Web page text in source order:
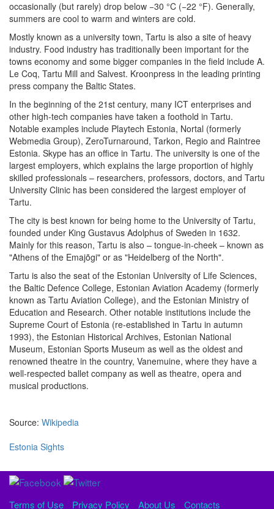
occasionally (but rarely) drop below −30 °C (−22 °F). Generally,
summers are cool to warm and winters are cold.
Mostly known as a university town, Tartu is also a site of heavy
industry. Food industry has traditionally been important for the
towns economy and some bigger companies in the field include A.
Le Coq, Tartu Mill and Salvest. Kroonpress in the leading printing
press company the Baltic States.
In the beginning of the 21st century, many ICT enterprises and
other high-tech companies have taken a foothold in Tartu.
Notable examples include Playtech Estonia, Nortal (formerly
Webmedia Group), ZeroTurnaround, Tarkon, Regio and Raintree
Estonia. Skype has an office in Tartu. The university is one of the
largest employers, which explains the large proportion of highly
skilled professionals – researchers, professors, doctors, and Tartu
University Clinic has been considered the largest employer of
Tartu.
The city is best known for being home to the University of Tartu,
founded under King Gustavus Adolphus of Sweden in 1632.
Mainly for this reason, Tartu is also – tongue-in-cheek – known as
"Athens of the Emajõgi" or as "Heidelberg of the North".
Tartu is also the seat of the Estonian University of Life Sciences,
the Baltic Defence College, Estonian Aviation Academy (formerly
known as Tartu Aviation College), and the Estonian Ministry of
Education and Research. Other notable institutions include the
Supreme Court of Estonia (re-established in Tartu in autumn
1993), the Estonian Historical Archives, Estonian National
Museum, Estonian Sports Museum as well as the oldest and
renowned theatre in the country, Vanemuine, where they have a
well-respected ballet company as well as theatre, opera and
musical productions.
Source: Wikipedia
Estonia Sights
Terms of Use Privacy Policy About Us Contacts